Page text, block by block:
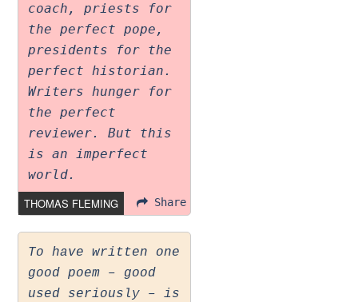
coach, priests for
the perfect pope,
presidents for the
perfect historian.
Writers hunger for
the perfect
reviewer. But this
is an imperfect
world.
THOMAS FLEMING
Share
To have written one
good poem – good
used seriously – is